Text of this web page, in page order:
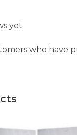
yet.
who have